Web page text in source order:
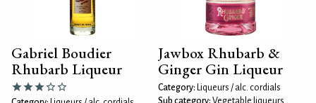
Gabriel Boudier
Rhubarb Liqueur
Jawbox Rhubarb &
Ginger Gin Liqueur
Category: Liqueurs / alc. cordials
Sub category: Vegetable liqueurs